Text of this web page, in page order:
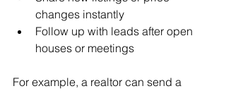
changes instantly
Follow up with leads after open
houses or meetings
For example, a realtor can send a